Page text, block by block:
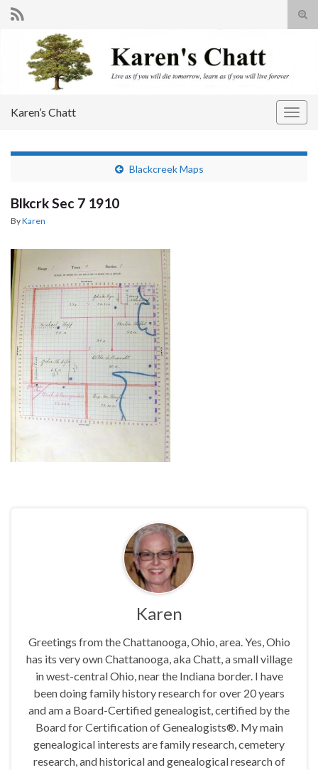
Search for:
Karen’s Chatt
Blackcreek Maps
Blkcrk Sec 7 1910
ByKaren
Karen
Greetings from the Chattanooga, Ohio, area. Yes, Ohio
has its very own Chattanooga, aka Chatt, a small village
in west-central Ohio, near the Indiana border. I have
been doing family history research for over 20 years
and am a Board-Certified genealogist, certified by the
Board for Certification of Genealogists®. My main
genealogical interests are family research, cemetery
research, and historical and genealogical research of